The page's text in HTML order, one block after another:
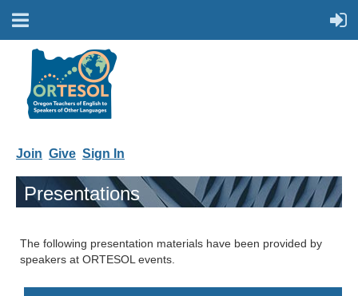
Join Give Sign In
Presentations
The following presentation materials have been provided by
speakers at ORTESOL events.